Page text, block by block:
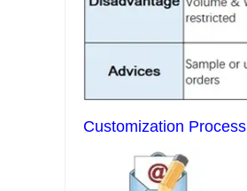
Customization Process